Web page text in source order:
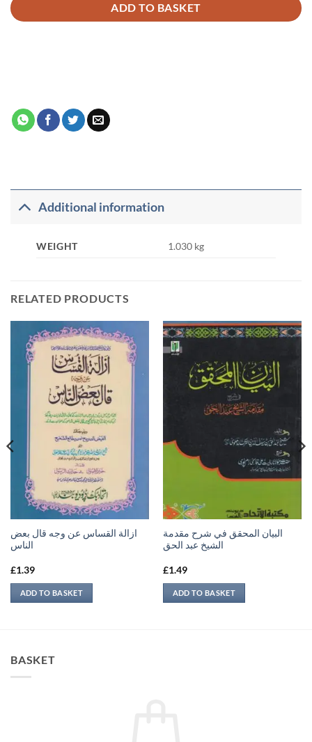
ADD TO BASKET
Additional information
WEIGHT 1.030 kg
RELATED PRODUCTS
ازالة القساس عن وجه قال بعض
الناس
£1.39
ADD TO BASKET
البيان المحقق في شرح مقدمة
الشيخ عبد الحق
£1.49
ADD TO BASKET
BASKET